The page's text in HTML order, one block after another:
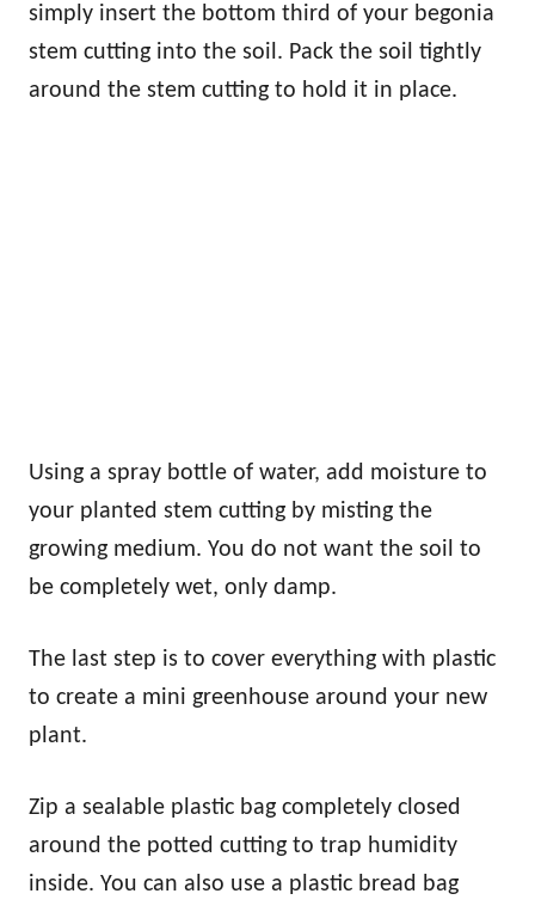
simply insert the bottom third of your begonia
stem cutting into the soil. Pack the soil tightly
around the stem cutting to hold it in place.
Using a spray bottle of water, add moisture to
your planted stem cutting by misting the
growing medium. You do not want the soil to
be completely wet, only damp.
The last step is to cover everything with plastic
to create a mini greenhouse around your new
plant.
Zip a sealable plastic bag completely closed
around the potted cutting to trap humidity
inside. You can also use a plastic bread bag